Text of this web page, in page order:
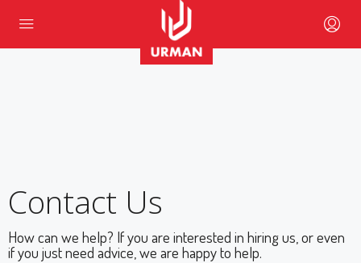
Contact Us
How can we help? If you are interested in hiring us, or even
if you just need advice, we are happy to help.